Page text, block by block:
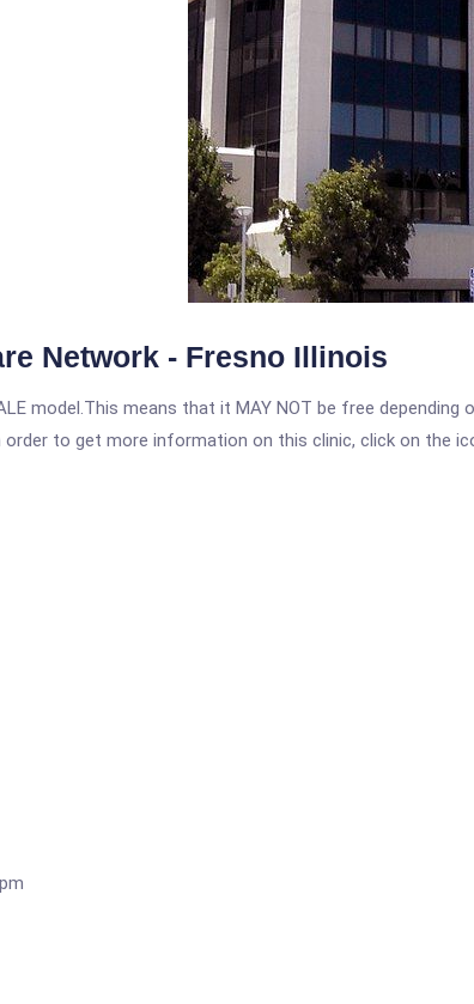
Network - Fresno Illinois
model.This means that it MAY NOT be free
to get more information on this clinic, click on the